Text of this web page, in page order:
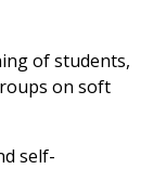
of students,
on soft
self-